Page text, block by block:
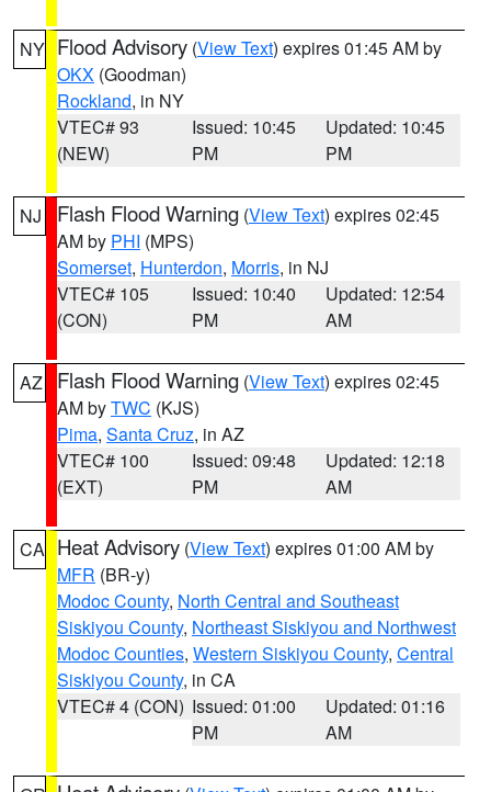
NY Flood Advisory (View Text) expires 01:45 AM by
OKX (Goodman)
Rockland, in NY
VTEC# 93
(NEW)
Issued: 10:45
PM
Updated: 10:45
PM
NJ Flash Flood Warning (View Text) expires 02:45
AM by PHI (MPS)
Somerset, Hunterdon, Morris, in NJ
VTEC# 105
(CON)
Issued: 10:40
PM
Updated: 12:54
AM
AZ Flash Flood Warning (View Text) expires 02:45
AM byTWC (KJS)
Pima, Santa Cruz, in AZ
VTEC# 100
(EXT)
Issued: 09:48
PM
Updated: 12:18
AM
CA Heat Advisory (View Text) expires 01:00 AM by
MFR (BR-y)
Modoc County, North Central and Southeast
Siskiyou County, Northeast Siskiyou and Northwest
Modoc Counties, Western Siskiyou County, Central
Siskiyou County, in CA
VTEC# 4 (CON) Issued: 01:00
PM
Updated: 01:16
AM